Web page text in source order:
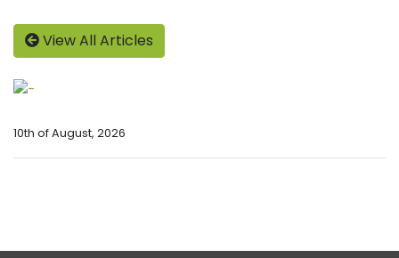
View All Articles
10th of August, 2026